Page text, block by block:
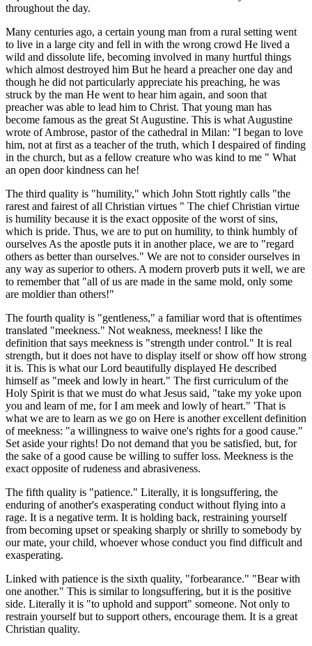
throughout the day.
Many centuries ago, a certain young man from a rural setting went
to live in a large city and fell in with the wrong crowd He lived a
wild and dissolute life, becoming involved in many hurtful things
which almost destroyed him But he heard a preacher one day and
though he did not particularly appreciate his preaching, he was
struck by the man He went to hear him again, and soon that
preacher was able to lead him to Christ. That young man has
become famous as the great St Augustine. This is what Augustine
wrote of Ambrose, pastor of the cathedral in Milan: "I began to love
him, not at first as a teacher of the truth, which I despaired of finding
in the church, but as a fellow creature who was kind to me " What
an open door kindness can he!
The third quality is "humility," which John Stott rightly calls "the
rarest and fairest of all Christian virtues " The chief Christian virtue
is humility because it is the exact opposite of the worst of sins,
which is pride. Thus, we are to put on humility, to think humbly of
ourselves As the apostle puts it in another place, we are to "regard
others as better than ourselves." We are not to consider ourselves in
any way as superior to others. A modern proverb puts it well, we are
to remember that "all of us are made in the same mold, only some
are moldier than others!"
The fourth quality is "gentleness," a familiar word that is oftentimes
translated "meekness." Not weakness, meekness! I like the
definition that says meekness is "strength under control." It is real
strength, but it does not have to display itself or show off how strong
it is. This is what our Lord beautifully displayed He described
himself as "meek and lowly in heart." The first curriculum of the
Holy Spirit is that we must do what Jesus said, "take my yoke upon
you and learn of me, for I am meek and lowly of heart." 'That is
what we are to learn as we go on Here is another excellent definition
of meekness: "a willingness to waive one's rights for a good cause."
Set aside your rights! Do not demand that you be satisfied, but, for
the sake of a good cause be willing to suffer loss. Meekness is the
exact opposite of rudeness and abrasiveness.
The fifth quality is "patience." Literally, it is longsuffering, the
enduring of another's exasperating conduct without flying into a
rage. It is a negative term. It is holding back, restraining yourself
from becoming upset or speaking sharply or shrilly to somebody by
our mate, your child, whoever whose conduct you find difficult and
exasperating.
Linked with patience is the sixth quality, "forbearance." "Bear with
one another." This is similar to longsuffering, but it is the positive
side. Literally it is "to uphold and support" someone. Not only to
restrain yourself but to support others, encourage them. It is a great
Christian quality.